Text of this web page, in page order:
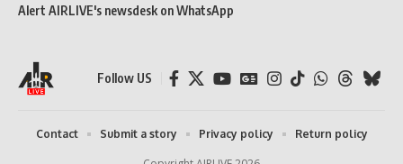
Alert AIRLIVE's newsdesk on WhatsApp
Follow US
Contact Submit a story Privacy policy Return policy